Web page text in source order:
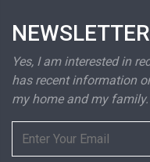
NEWSLETTER
Yes, I am interested in
has recent information
my home and my